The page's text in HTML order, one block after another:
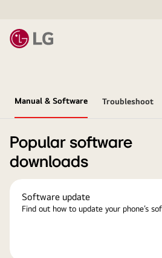
Manual & Software Troubleshoot
Popular software
downloads
Software update
Find out how to update your phone’s